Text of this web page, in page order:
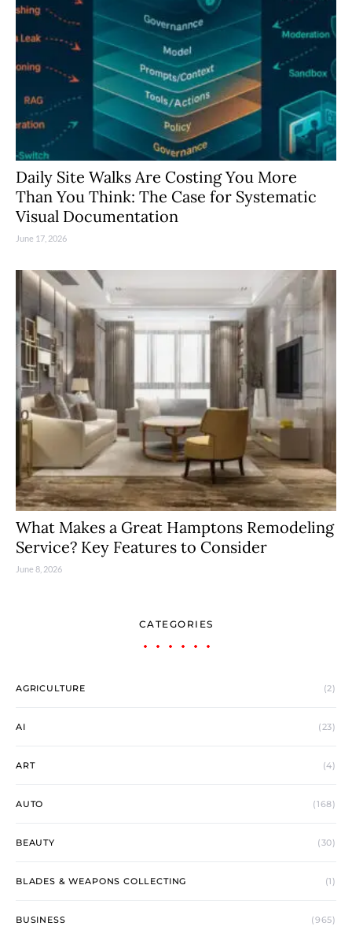
Daily Site Walks Are Costing You More
Than You Think: The Case for Systematic
Visual Documentation
June 17, 2026
What Makes a Great Hamptons Remodeling
Service? Key Features to Consider
June 8, 2026
CATEGORIES
AGRICULTURE (2)
AI (23)
ART (4)
AUTO (168)
BEAUTY (30)
BLADES & WEAPONS COLLECTING (1)
BUSINESS (965)